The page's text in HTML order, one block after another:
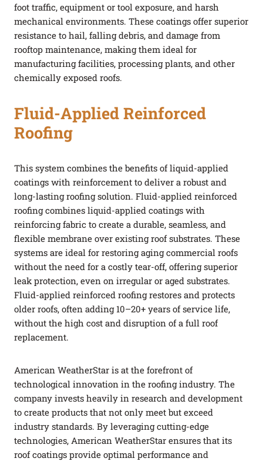
foot traffic, equipment or tool exposure, and harsh
mechanical environments. These coatings offer superior
resistance to hail, falling debris, and damage from
rooftop maintenance, making them ideal for
manufacturing facilities, processing plants, and other
chemically exposed roofs.
Fluid-Applied Reinforced
Roofing
This system combines the benefits of liquid-applied
coatings with reinforcement to deliver a robust and
long-lasting roofing solution. Fluid-applied reinforced
roofing combines liquid-applied coatings with
reinforcing fabric to create a durable, seamless, and
flexible membrane over existing roof substrates. These
systems are ideal for restoring aging commercial roofs
without the need for a costly tear-off, offering superior
leak protection, even on irregular or aged substrates.
Fluid-applied reinforced roofing restores and protects
older roofs, often adding 10–20+ years of service life,
without the high cost and disruption of a full roof
replacement.
American WeatherStar is at the forefront of
technological innovation in the roofing industry. The
company invests heavily in research and development
to create products that not only meet but exceed
industry standards. By leveraging cutting-edge
technologies, American WeatherStar ensures that its
roof coatings provide optimal performance and